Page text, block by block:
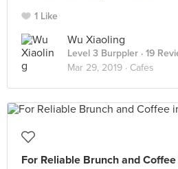
1 Like
Wu Xiaoling
Level 3 Burppler · 19
Mar 29, 2019 · Cafes
For Reliable Brunch and